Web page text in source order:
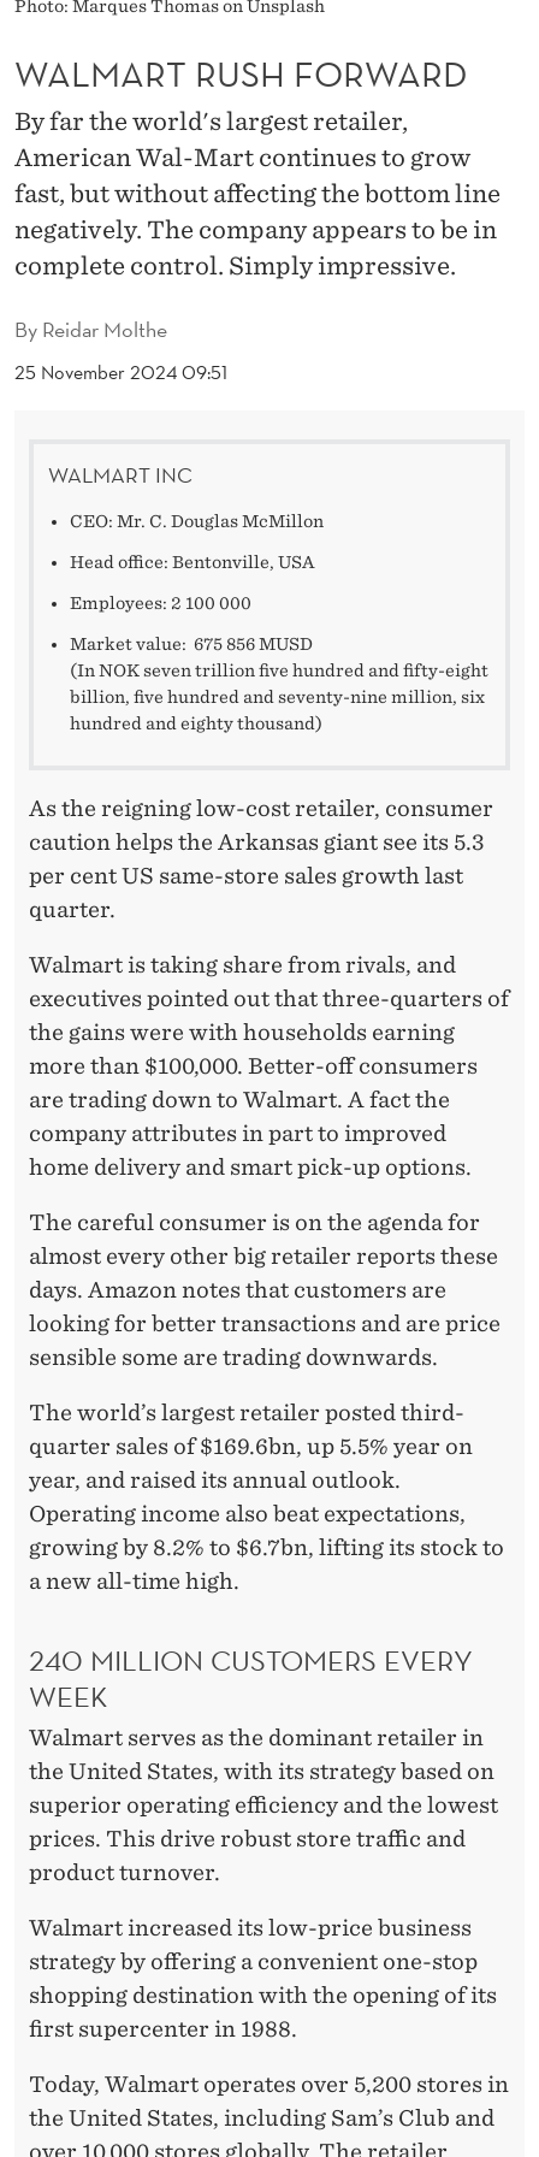
O
R
W
A
R
D
Photo: Marques Thomas on Unsplash
By Reidar Molthe
25 November 2024 09:51
WALMART RUSH FORWARD
By far the world's largest retailer,
American Wal-Mart continues to grow
fast, but without affecting the bottom line
negatively. The company appears to be in
complete control. Simply impressive.
WALMART INC
CEO: Mr. C. Douglas McMillon
Head office: Bentonville, USA
Employees: 2 100 000
Market value: 675 856 MUSD
(In NOK seven trillion five hundred and fifty-eight
billion, five hundred and seventy-nine million, six
hundred and eighty thousand)
As the reigning low-cost retailer, consumer
caution helps the Arkansas giant see its 5.3
per cent US same-store sales growth last
quarter.
Walmart is taking share from rivals, and
executives pointed out that three-quarters of
the gains were with households earning
more than $100,000. Better-off consumers
are trading down to Walmart. A fact the
company attributes in part to improved
home delivery and smart pick-up options.
The careful consumer is on the agenda for
almost every other big retailer reports these
days. Amazon notes that customers are
looking for better transactions and are price
sensible some are trading downwards.
The world’s largest retailer posted third-
quarter sales of $169.6bn, up 5.5% year on
year, and raised its annual outlook.
Operating income also beat expectations,
growing by 8.2% to $6.7bn, lifting its stock to
a new all-time high.
240 MILLION CUSTOMERS EVERY
WEEK
Walmart serves as the dominant retailer in
the United States, with its strategy based on
superior operating efficiency and the lowest
prices. This drive robust store traffic and
product turnover.
Walmart increased its low-price business
strategy by offering a convenient one-stop
shopping destination with the opening of its
first supercenter in 1988.
Today, Walmart operates over 5,200 stores in
the United States, including Sam’s Club and